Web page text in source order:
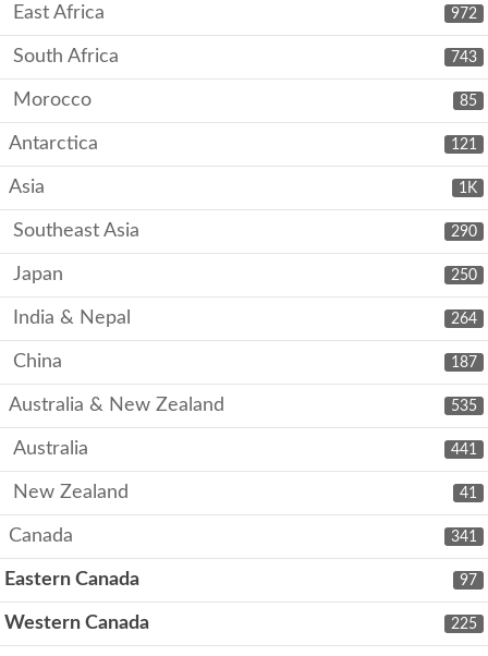
972
East Africa
743
South Africa
85
Morocco
121
Antarctica
1K
Asia
290
Southeast Asia
250
Japan
264
India & Nepal
187
China
535
Australia & New Zealand
441
Australia
41
New Zealand
341
Canada
97
Eastern Canada
225
Western Canada